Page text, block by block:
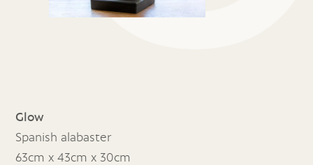
Glow
Spanish alabaster
63cm x 43cm x 30cm